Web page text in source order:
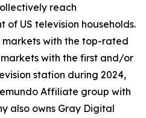
reach
of US television households.
markets with the top-rated
with the first and/or
station during 2024,
Affiliate group with
also owns Gray Digital